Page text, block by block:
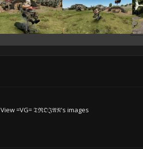
View =VG= 𝔗ℜ𝔒𝔍𝔄𝔑's images